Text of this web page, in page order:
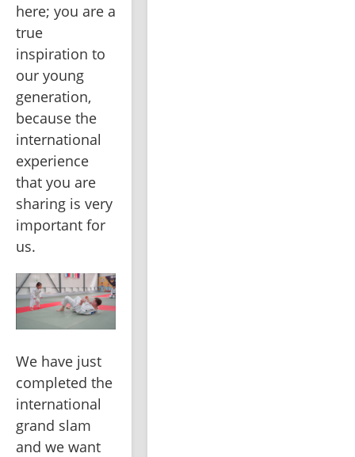
here; you are a
true
inspiration to
our young
generation,
because the
international
experience
that you are
sharing is very
important for
us.
We have just
completed the
international
grand slam
and we want